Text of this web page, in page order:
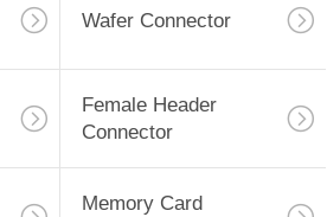
Wafer Connector
Female Header
Connector
Memory Card